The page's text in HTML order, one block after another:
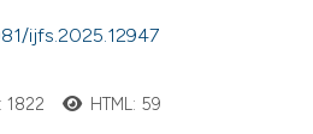
ijfs.2025.12947
1822 HTML: 59